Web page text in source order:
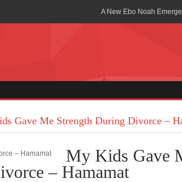
A New Ebo Noah
“I didn’t have Tems and
Ghana is Sleeping On
Gave Me Strength During Divorce –
My Kids Gave
– Hamamat